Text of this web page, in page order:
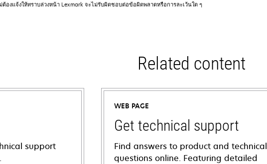
องแจ้งให้ทราบล่วงหน้า Lexmark จะไม่รับผิดชอบต่อข้อผิดพลาดหรือการละเว้นใด ๆ
Related content
support
WEB PAGE
Get technical support
Find answers to product and technical
questions online. Featuring detailed